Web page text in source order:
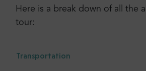
Here is a break down of all the
tour:
Transportation